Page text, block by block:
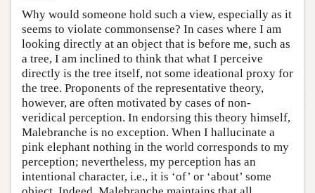
Why would someone hold such a view, especially as it
seems to violate commonsense? In cases where I am
looking directly at an object that is before me, such as
a tree, I am inclined to think that what I perceive
directly is the tree itself, not some ideational proxy for
the tree. Proponents of the representative theory,
however, are often motivated by cases of non-
veridical perception. In endorsing this theory himself,
Malebranche is no exception. When I hallucinate a
pink elephant nothing in the world corresponds to my
perception; nevertheless, my perception has an
intentional character, i.e., it is ‘of’ or ‘about’ some